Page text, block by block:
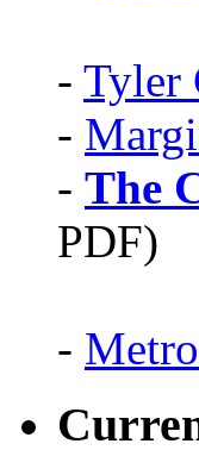
- Tyler
-
- The
PDF)
-